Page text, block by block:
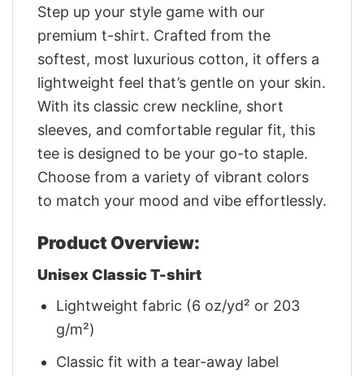
Step up your style game with our
premium t-shirt. Crafted from the
softest, most luxurious cotton, it offers a
lightweight feel that’s gentle on your skin.
With its classic crew neckline, short
sleeves, and comfortable regular fit, this
tee is designed to be your go-to staple.
Choose from a variety of vibrant colors
to match your mood and vibe effortlessly.
Product Overview:
Unisex Classic T-shirt
Lightweight fabric (6 oz/yd² or 203
g/m²)
Classic fit with a tear-away label